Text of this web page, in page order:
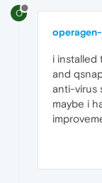
O
i installed
and
anti-virus
maybe i